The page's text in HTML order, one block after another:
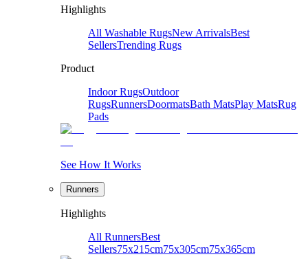
Highlights
All Washable RugsNew ArrivalsBest
SellersTrending Rugs
Product
Indoor RugsOutdoor
RugsRunnersDoormatsBath MatsPlay MatsRug
Pads
See How It Works
Runners
Highlights
All RunnersBest
Sellers75x215cm75x305cm75x365cm